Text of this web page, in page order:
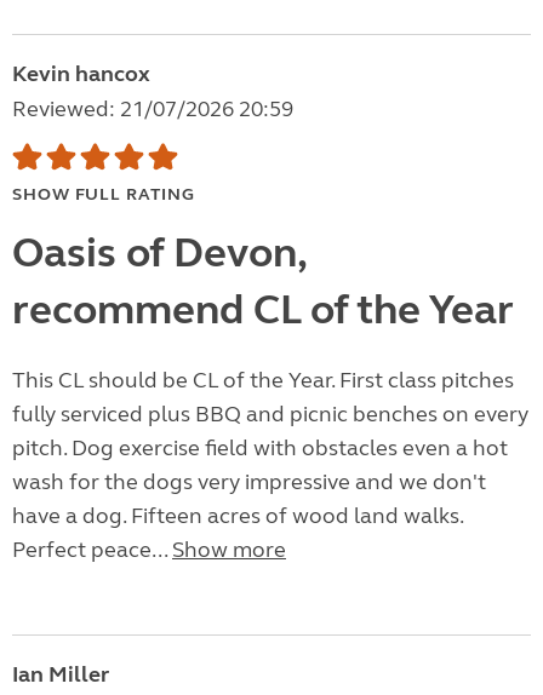
Kevin hancox
Reviewed: 21/07/2026 20:59
SHOW FULL RATING
Oasis of Devon,
recommend CL of the Year
This CL should be CL of the Year. First class pitches
fully serviced plus BBQ and picnic benches on every
pitch. Dog exercise field with obstacles even a hot
wash for the dogs very impressive and we don't
have a dog. Fifteen acres of wood land walks.
Perfect peace... Show more
Ian Miller